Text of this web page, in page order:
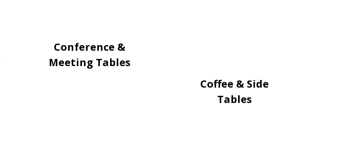
Conference &
Meeting Tables
Coffee & Side
Tables